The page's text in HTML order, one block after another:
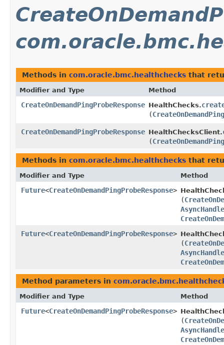
Methods in com.oracle.bmc.healthchecks that
Modifier and Type Method
CreateOnDemandPingProbeResponse HealthChecks.
(
CreateOnDemandPingProbeResponse HealthChecksClient.
(
Methods in com.oracle.bmc.healthchecks that
Modifier and Type Method
Future<CreateOnDemandPingProbeResponse>
(
Future<CreateOnDemandPingProbeResponse>
(
Method parameters in
Modifier and Type Method
Future<CreateOnDemandPingProbeResponse>
(